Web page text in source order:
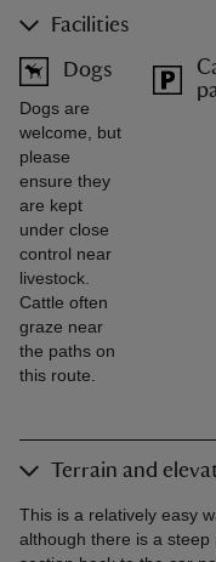
Facilities
Dogs
Dogs are
welcome, but
please
ensure they
are kept
under close
control near
livestock.
Cattle often
graze near
the paths on
this route.
Terrain and
This is a relatively easy
although there is a